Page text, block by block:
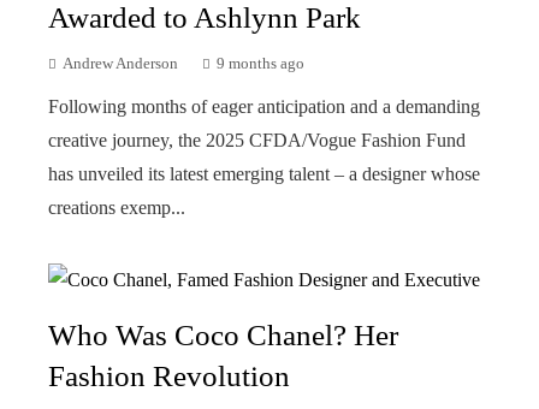
Awarded to Ashlynn Park
Andrew Anderson 9 months ago
Following months of eager anticipation and a demanding
creative journey, the 2025 CFDA/Vogue Fashion Fund
has unveiled its latest emerging talent – a designer whose
creations exemp...
Who Was Coco Chanel? Her
Fashion Revolution